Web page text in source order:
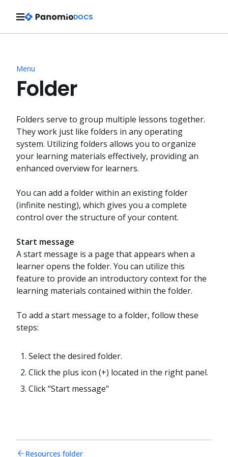
Menu
Folder
Folders serve to group multiple lessons together.
They work just like folders in any operating
system. Utilizing folders allows you to organize
your learning materials effectively, providing an
enhanced overview for learners.
You can add a folder within an existing folder
(infinite nesting), which gives you a complete
control over the structure of your content.
Start message
A start message is a page that appears when a
learner opens the folder. You can utilize this
feature to provide an introductory context for the
learning materials contained within the folder.
To add a start message to a folder, follow these
steps:
Select the desired folder.
Click the plus icon (+) located in the right panel.
Click “Start message"
Resources folder
DOCS